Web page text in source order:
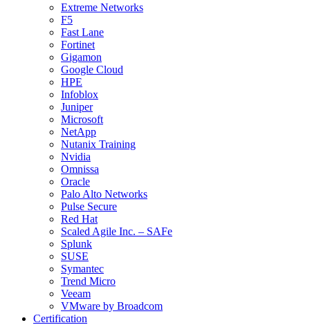
Extreme Networks
F5
Fast Lane
Fortinet
Gigamon
Google Cloud
HPE
Infoblox
Juniper
Microsoft
NetApp
Nutanix Training
Nvidia
Omnissa
Oracle
Palo Alto Networks
Pulse Secure
Red Hat
Scaled Agile Inc. – SAFe
Splunk
SUSE
Symantec
Trend Micro
Veeam
VMware by Broadcom
Certification